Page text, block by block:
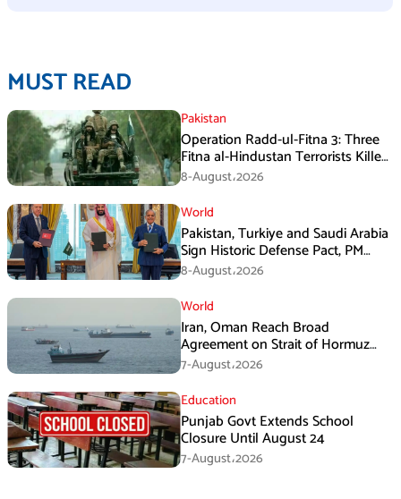
MUST READ
Pakistan
Operation Radd-ul-Fitna 3: Three
Fitna al-Hindustan Terrorists Killed
in Balochistan
8-August،2026
World
Pakistan, Turkiye and Saudi Arabia
Sign Historic Defense Pact, PM
Shehbaz Calls It a Win for All Three
8-August،2026
World
Iran, Oman Reach Broad
Agreement on Strait of Hormuz
Framework, Says Lawmaker
7-August،2026
Education
Punjab Govt Extends School
Closure Until August 24
7-August،2026